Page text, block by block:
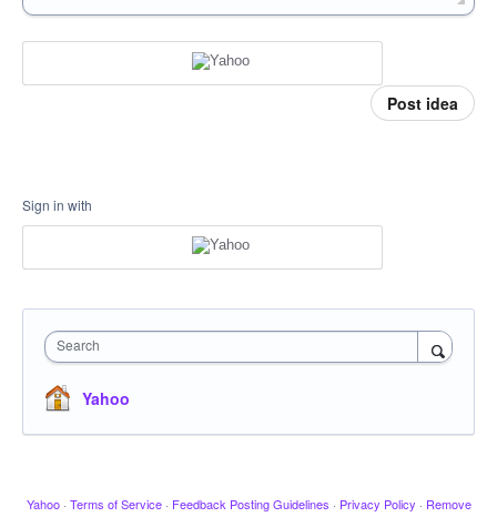
Post idea
Sign in with
Search
Yahoo
Yahoo · Terms of Service · Feedback Posting Guidelines · Privacy Policy · Remove